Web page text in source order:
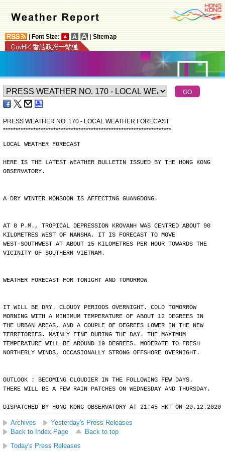
Font Size: Sitemap
PRESS WEATHER NO. 170 - LOCAL WEATHER FORECAST
*******************************************************************
LOCAL WEATHER FORECAST
HERE IS THE LATEST WEATHER BULLETIN ISSUED BY THE HONG KONG
OBSERVATORY.
A DRY WINTER MONSOON IS AFFECTING GUANGDONG.
AT 8 P.M., TROPICAL DEPRESSION KROVANH WAS CENTRED ABOUT 90
KILOMETRES WEST OF NANSHA. IT IS FORECAST TO MOVE
WEST-SOUTHWEST AT ABOUT 15 KILOMETRES PER HOUR TOWARDS THE
VICINITY OF SOUTHERN VIETNAM.
WEATHER FORECAST FOR TONIGHT AND TOMORROW
IT WILL BE DRY. CLOUDY PERIODS OVERNIGHT. COLD TOMORROW
MORNING WITH A MINIMUM TEMPERATURE OF ABOUT 12 DEGREES IN
THE URBAN AREAS, AND A COUPLE OF DEGREES LOWER IN THE NEW
TERRITORIES. MAINLY FINE DURING THE DAY. THE MAXIMUM
TEMPERATURE WILL BE AROUND 19 DEGREES. MODERATE TO FRESH
NORTHERLY WINDS, OCCASIONALLY STRONG OFFSHORE OVERNIGHT.
OUTLOOK : BECOMING CLOUDIER IN THE FOLLOWING FEW DAYS.
THERE WILL BE A FEW RAIN PATCHES ON WEDNESDAY AND THURSDAY.
DISPATCHED BY HONG KONG OBSERVATORY AT 21:45 HKT ON 20.12.2020
Archives
Yesterday's Press Releases
Back to Index Page
Back to top
Today's Press Releases